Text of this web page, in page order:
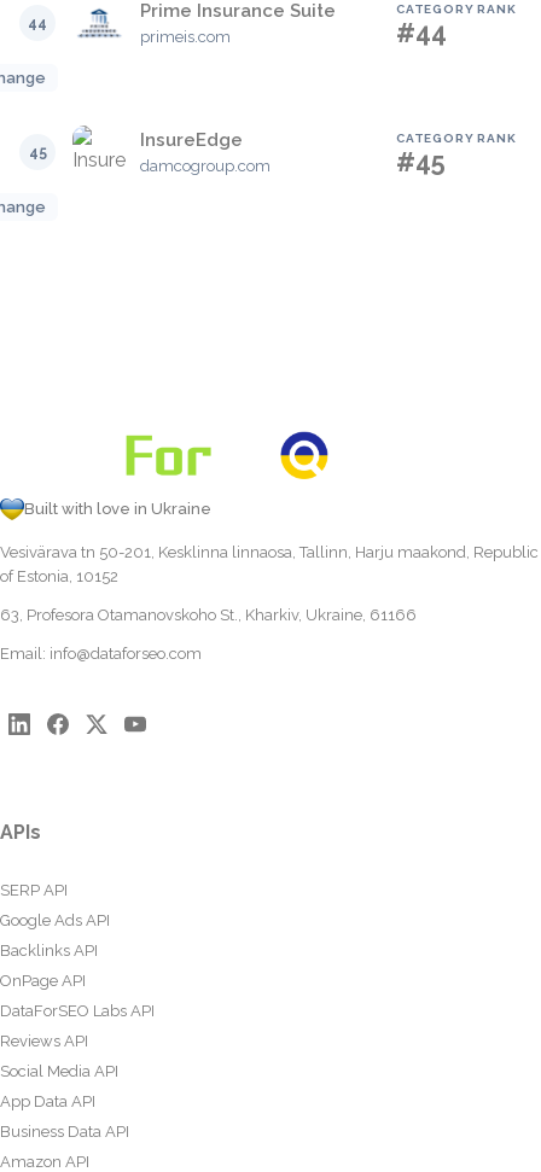
44
Prime Insurance Suite
primeis.com
CATEGORY RANK
#44
45
InsureEdge
damcogroup.com
CATEGORY RANK
#45
Built with love in Ukraine
Vesivärava tn 50-201, Kesklinna linnaosa, Tallinn, Harju maakond, Republic
of Estonia, 10152
63, Profesora Otamanovskoho St., Kharkiv, Ukraine, 61166
Email: info@dataforseo.com
APIs
SERP API
Google Ads API
Backlinks API
OnPage API
DataForSEO Labs API
Reviews API
Social Media API
App Data API
Business Data API
Amazon API